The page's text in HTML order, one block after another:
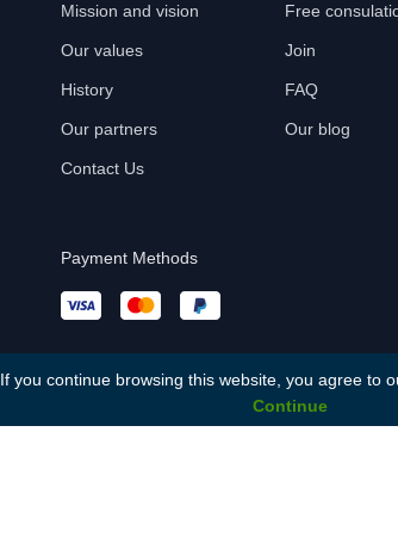
Mission and vision
Our values
History
Our partners
Contact Us
Free
Join
FAQ
Our blog
Payment Methods
If you continue browsing this website, you agree to
Continue